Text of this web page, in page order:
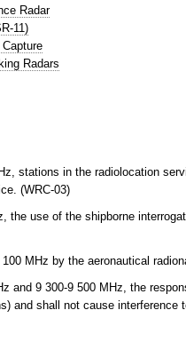
Radar
11)
Radars
stations in the radiolocation
(WRC-03)
the use of the shipborne
MHz by the aeronautical
and 9 300-9 500 MHz, the
and shall not cause